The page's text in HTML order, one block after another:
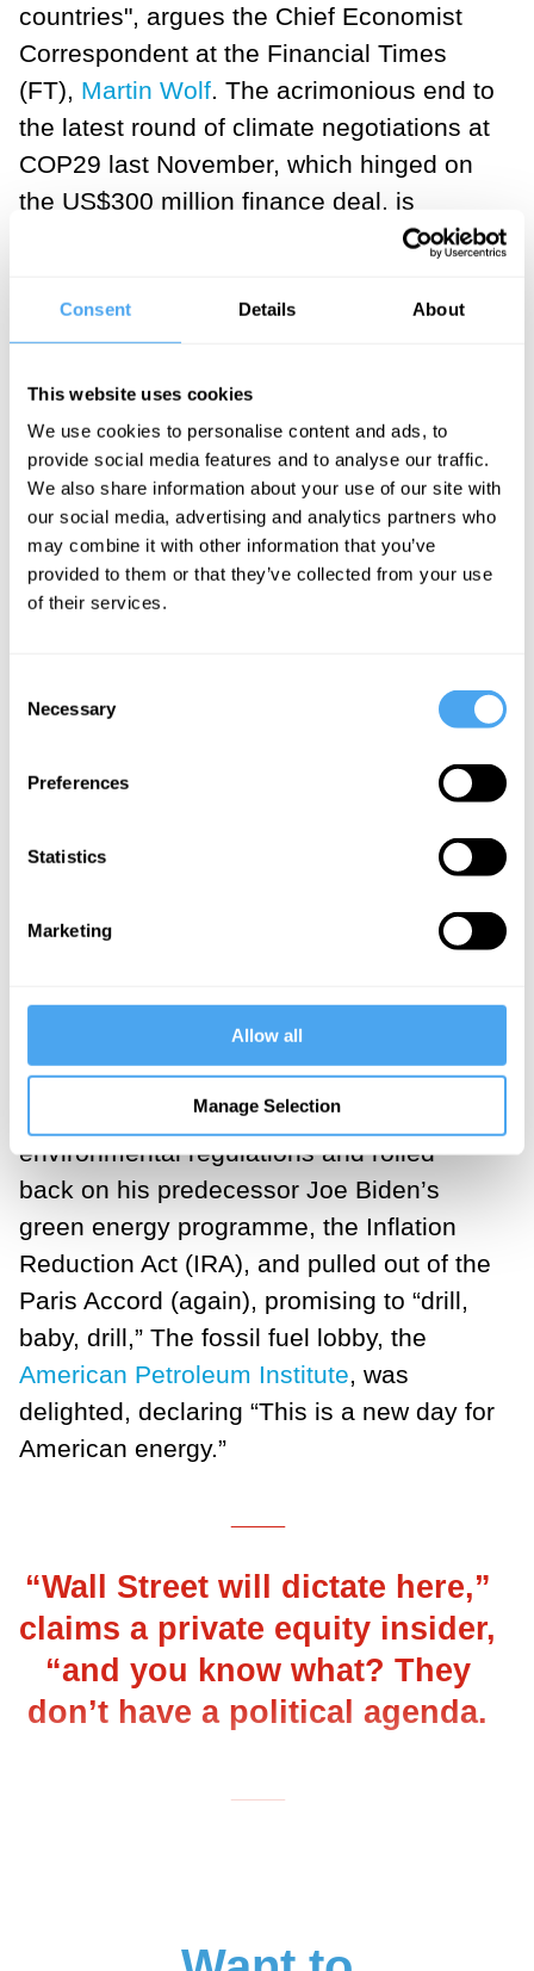
Consent Details About
This website uses cookies
We use cookies to personalise content and ads, to
provide social media features and to analyse our traffic.
We also share information about your use of our site with
our social media, advertising and analytics partners who
may combine it with other information that you’ve
provided to them or that they’ve collected from your use
of their services.
Selection
Necessary
Preferences
Statistics
Marketing
Allow all
Manage Selection
countries", argues the Chief Economist
Correspondent at the Financial Times
(FT), Martin Wolf. The acrimonious end to
the latest round of climate negotiations at
COP29 last November, which hinged on
the US$300 million finance deal, is
___
Institute, was delighted,
declaring “This is a new day
for American energy.”
___
allocation: how to attract finance. From
this perspective, finance appears as a
neutral external factor and the problem of
finance one of lack or absence. In other
words,not enough finance
to pay for the
construction of new “green” infrastructure
and technology is the major barrier to the
That, and the return of Donald Trump to
the White House. On his first day in
President Trumpslashed
environmental regulations and rolled
back on his predecessor Joe Biden’s
green energy programme, the Inflation
Reduction Act (IRA), and pulled out of the
Paris Accord (again), promising to “drill,
baby, drill,” The fossil fuel lobby, the
American Petroleum Institute, was
delighted, declaring “This is a new day for
American energy.”
“Wall Street will dictate here,”
claims a private equity insider,
“and you know what? They
don’t have a political agenda.